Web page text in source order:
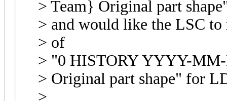
> Team} Original part
> and would like the LSC to
> of
> "0 HISTORY YYYY-
> Original part shape" for
>